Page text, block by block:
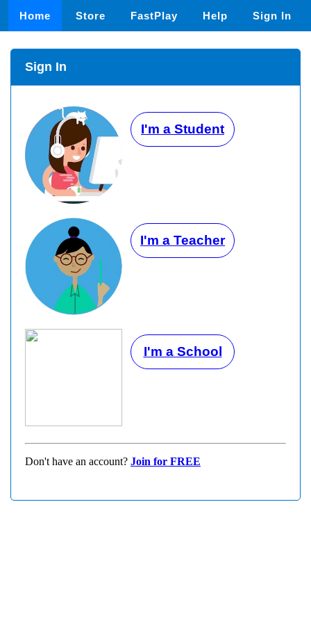
Home Store FastPlay Help Sign In
Sign In
I'm a Student
I'm a Teacher
I'm a School
Don't have an account? Join for FREE